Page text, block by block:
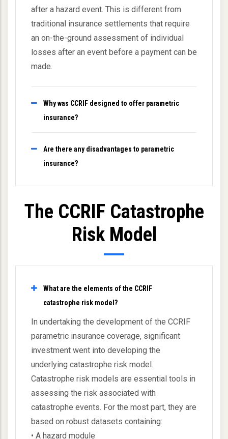
after a hazard event. This is different from
traditional insurance settlements that require
an on-the-ground assessment of individual
losses after an event before a payment can be
made.
Why was CCRIF designed to offer parametric
insurance?
Are there any disadvantages to parametric
insurance?
The CCRIF Catastrophe
Risk Model
What are the elements of the CCRIF
catastrophe risk model?
In undertaking the development of the CCRIF
parametric insurance coverage, significant
investment went into developing the
underlying catastrophe risk model.
Catastrophe risk models are essential tools in
assessing the risk associated with
catastrophe events. For the most part, they are
based on robust datasets containing:
• A hazard module